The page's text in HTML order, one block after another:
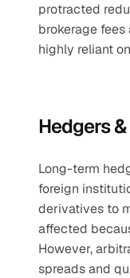
protracted
brokerage
highly reliant
Hedgers
Long-term
foreign
derivatives to
affected
However,
spreads and